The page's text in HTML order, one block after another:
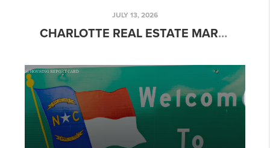
JULY 13, 2026
CHARLOTTE REAL ESTATE MARKET UPDATE: JUNE 2026